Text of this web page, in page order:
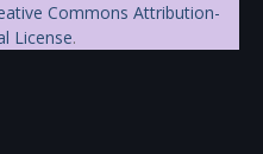
Commons Attribution-
License.